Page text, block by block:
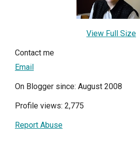
View Full Size
Contact me
Email
On Blogger since: August 2008
Profile views: 2,775
Report Abuse